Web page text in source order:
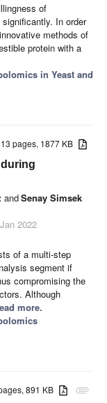
of
In order
methods of
protein with a
in Yeast and
13 pages, 1877 KB
andSenay Simsek
2022
of a multi-step
segment if
compromising the
Although
more.
attachment
891 KB